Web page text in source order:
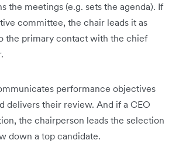
the meetings (e.g. sets the agenda). If
committee, the chair leads it as
the primary contact with the chief
performance objectives
delivers their review. And if a CEO
the chairperson leads the selection
down a top candidate.